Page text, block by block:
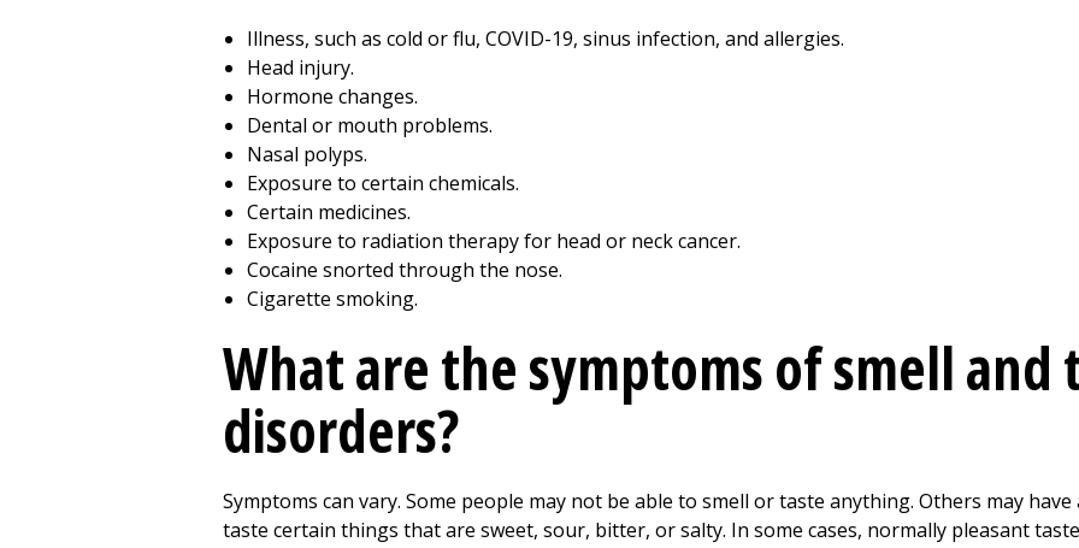
Illness, such as cold or flu, COVID-19, sinus infection, and allergies.
Head injury.
Hormone changes.
Dental or mouth problems.
Nasal polyps.
Exposure to certain chemicals.
Certain medicines.
Exposure to radiation therapy for head or neck cancer.
Cocaine snorted through the nose.
Cigarette smoking.
What are the symptoms of smell and
disorders?
Symptoms can vary. Some people may not be able to smell or taste anything. Others may
taste certain things that are sweet, sour, bitter, or salty. In some cases, normally pleasant